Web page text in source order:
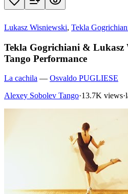
Lukasz Wisniewski, Tekla
Tekla Gogrichiani & Lukasz
Tango Performance
La cachila — Osvaldo PUGLIESE
Alexey Sobolev Tango·13.7K views·